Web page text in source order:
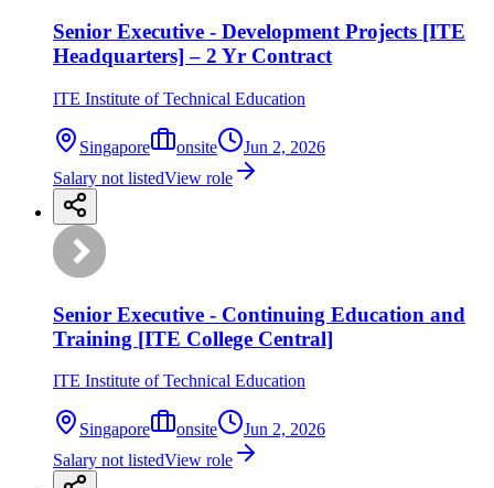
Senior Executive - Development Projects [ITE
Headquarters] – 2 Yr Contract
ITE Institute of Technical Education
Singapore onsite
Jun 2, 2026
Salary not listedView role
Senior Executive - Continuing Education and
Training [ITE College Central]
ITE Institute of Technical Education
Singapore onsite
Jun 2, 2026
Salary not listedView role